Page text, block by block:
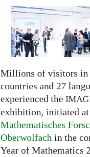
Millions of visitors in
countries and 27
experienced the
exhibition, initiated
Mathematisches
Oberwolfach in the
Year of Mathematics